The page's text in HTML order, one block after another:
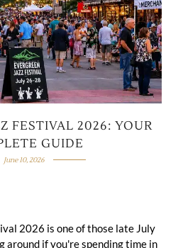
FESTIVAL 2026: YOUR
GUIDE
June 10, 2026
2026 is one of those late July
around if you're spending time in